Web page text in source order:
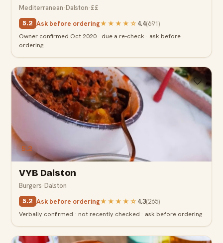
Mediterranean·Dalston·££
5.2 Ask before ordering★★★★ ☆ 4.4(691)
Owner confirmed Oct 2020 · due a re-check · ask before
ordering
5.2
VYB Dalston
Burgers·Dalston
5.2 Ask before ordering★★★★ ☆ 4.3(265)
Verbally confirmed · not recently checked · ask before ordering